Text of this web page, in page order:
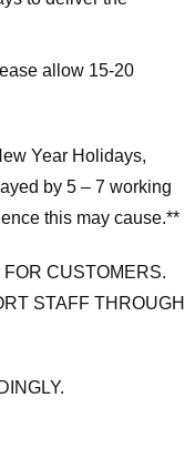
allow 15-20
Year Holidays,
by 5 – 7 working
this may cause.**
CUSTOMERS.
STAFF THROUGH